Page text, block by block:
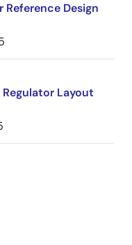
Design
Layout